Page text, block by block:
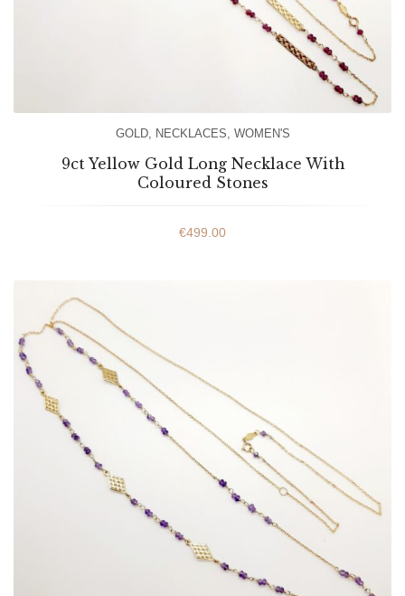
GOLD, NECKLACES, WOMEN'S
9ct Yellow Gold Long Necklace With
Coloured Stones
€499.00